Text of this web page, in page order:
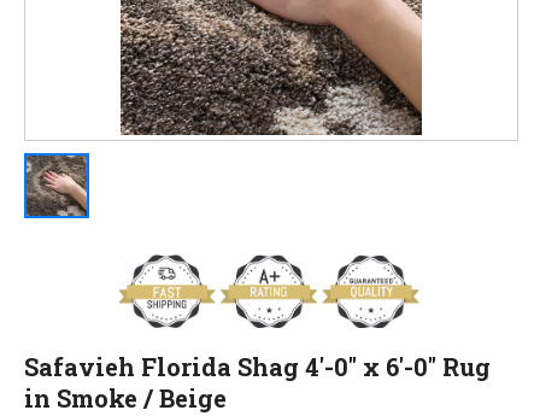
Safavieh Florida Shag 4'-0" x 6'-0" Rug
in Smoke / Beige